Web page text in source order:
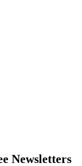
Newsletters